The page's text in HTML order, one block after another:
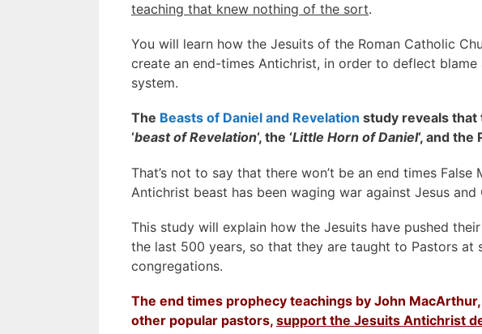
teaching that knew nothing of the sort.
You will learn how the Jesuits of the Roman Catholic
create an end-times Antichrist, in order to deflect
system.
The Beasts of Daniel and Revelation study reveals that
‘beast of Revelation‘, the ‘Little Horn of Daniel‘, and the
That’s not to say that there won’t be an end times False
Antichrist beast has been waging war against Jesus and
This study will explain how the Jesuits have pushed
the last 500 years, so that they are taught to Pastors at
congregations.
The end times prophecy teachings by John
other popular pastors, support the Jesuits Antichrist